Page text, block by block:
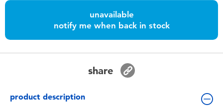
Batteries
Blind Box
unavailable
notify me when back in stock
share
product description